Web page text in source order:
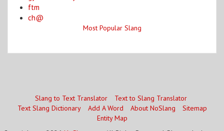
ftm
ch@
Most Popular Slang
Slang to Text Translator
Text to Slang Translator
Text Slang Dictionary
Add A Word About NoSlang
Sitemap
Entity Map